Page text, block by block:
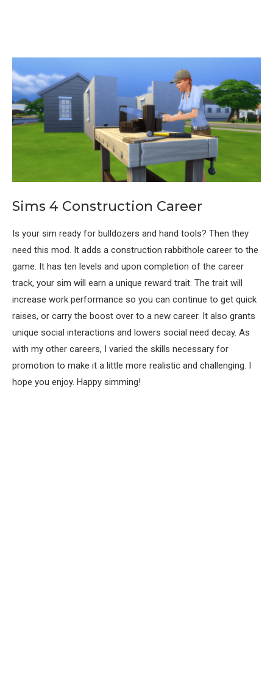
Sims 4 Construction Career
Is your sim ready for bulldozers and hand tools? Then they
need this mod. It adds a construction rabbithole career to the
game. It has ten levels and upon completion of the career
track, your sim will earn a unique reward trait. The trait will
increase work performance so you can continue to get quick
raises, or carry the boost over to a new career. It also grants
unique social interactions and lowers social need decay. As
with my other careers, I varied the skills necessary for
promotion to make it a little more realistic and challenging. I
hope you enjoy. Happy simming!